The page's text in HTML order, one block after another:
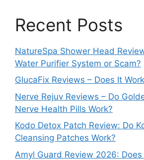
Recent Posts
NatureSpa Shower Head
Water Purifier System or Scam?
GlucaFix Reviews – Does It
Nerve Rejuv Reviews – Do
Nerve Health Pills Work?
Kodo Detox Patch Review: Do
Cleansing Patches Work?
Amyl Guard Review 2026: Does